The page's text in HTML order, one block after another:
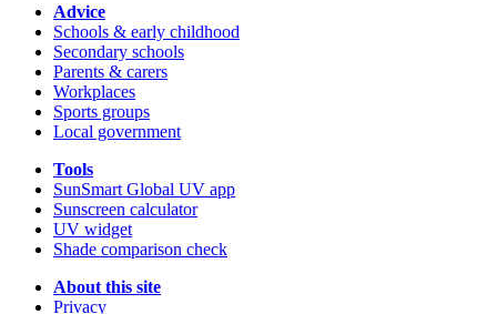
Advice
Schools & early childhood
Secondary schools
Parents & carers
Workplaces
Sports groups
Local government
Tools
SunSmart Global UV app
Sunscreen calculator
UV widget
Shade comparison check
About this site
Privacy